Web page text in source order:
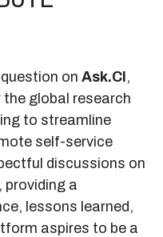
on Ask.CI ,
global research
to streamline
self-service
discussions on
a
lessons learned,
aspires to be a